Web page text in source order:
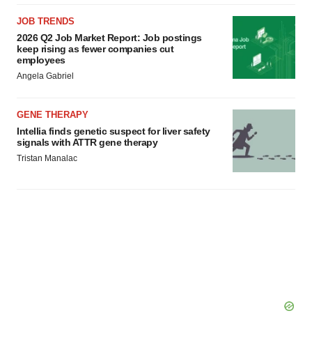
JOB TRENDS
2026 Q2 Job Market Report: Job postings
keep rising as fewer companies cut
employees
Angela Gabriel
GENE THERAPY
Intellia finds genetic suspect for liver safety
signals with ATTR gene therapy
Tristan Manalac